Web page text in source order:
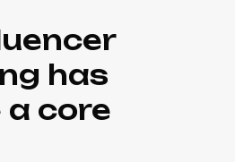
has
a core